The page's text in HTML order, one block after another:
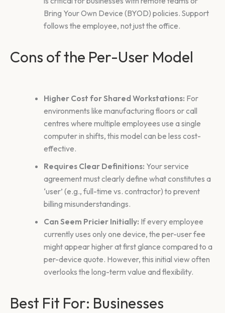
Bring Your Own Device (BYOD) policies. Support
follows the employee, not just the office.
Cons of the Per-User Model
Higher Cost for Shared Workstations: For
environments like manufacturing floors or call
centres where multiple employees use a single
computer in shifts, this model can be less cost-
effective.
Requires Clear Definitions: Your service
agreement must clearly define what constitutes a
‘user’ (e.g., full-time vs. contractor) to prevent
billing misunderstandings.
Can Seem Pricier Initially: If every employee
currently uses only one device, the per-user fee
might appear higher at first glance compared to a
per-device quote. However, this initial view often
overlooks the long-term value and flexibility.
Best Fit For: Businesses